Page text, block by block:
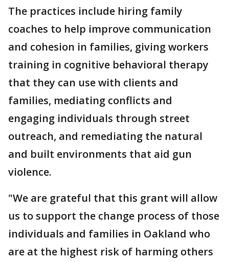
The practices include hiring family
coaches to help improve communication
and cohesion in families, giving workers
training in cognitive behavioral therapy
that they can use with clients and
families, mediating conflicts and
engaging individuals through street
outreach, and remediating the natural
and built environments that aid gun
violence.
"We are grateful that this grant will allow
us to support the change process of those
individuals and families in Oakland who
are at the highest risk of harming others